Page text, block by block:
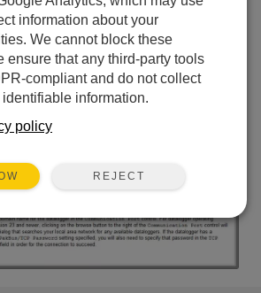
information about your
We cannot block these
ensure that any third-party tools
compliant and do not collect
information.
policy
REJECT